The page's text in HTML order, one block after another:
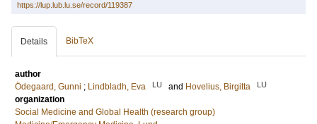
https://lup.lub.lu.se/record/119387
Details BibTeX
author
Ödegaard, Gunni ; Lindbladh, Eva LU and Hovelius, Birgitta LU
organization
Social Medicine and Global Health (research group)